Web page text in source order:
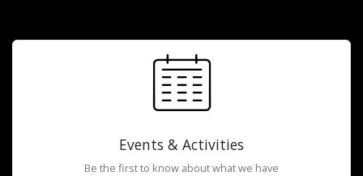
Events & Activities
Be the first to know about what we have